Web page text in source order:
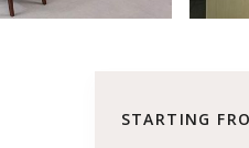
STARTING